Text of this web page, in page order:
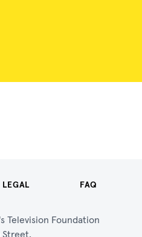
LEGAL FAQ
Television Foundation
Street,